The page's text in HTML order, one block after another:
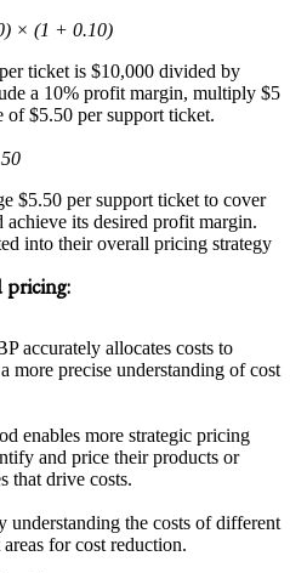
× (1 + 0.10)
ticket is $10,000 divided by
a 10% profit margin, multiply $5
$5.50 per support ticket.
$5.50 per support ticket to cover
achieve its desired profit margin.
into their overall pricing strategy
pricing:
accurately allocates costs to
more precise understanding of cost
enables more strategic pricing
and price their products or
that drive costs.
understanding the costs of different
for cost reduction.